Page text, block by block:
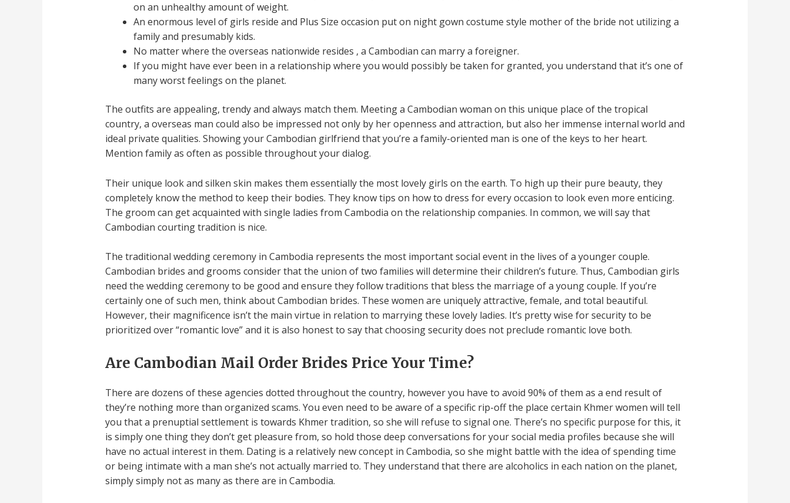
on an unhealthy amount of weight.
An enormous level of girls reside and Plus Size occasion put on night gown costume style mother of the bride not utilizing a
family and presumably kids.
No matter where the overseas nationwide resides , a Cambodian can marry a foreigner.
If you might have ever been in a relationship where you would possibly be taken for granted, you understand that it’s one of
many worst feelings on the planet.
The outfits are appealing, trendy and always match them. Meeting a Cambodian woman on this unique place of the tropical
country, a overseas man could also be impressed not only by her openness and attraction, but also her immense internal world and
ideal private qualities. Showing your Cambodian girlfriend that you’re a family-oriented man is one of the keys to her heart.
Mention family as often as possible throughout your dialog.
Their unique look and silken skin makes them essentially the most lovely girls on the earth. To high up their pure beauty, they
completely know the method to keep their bodies. They know tips on how to dress for every occasion to look even more enticing.
The groom can get acquainted with single ladies from Cambodia on the relationship companies. In common, we will say that
Cambodian courting tradition is nice.
The traditional wedding ceremony in Cambodia represents the most important social event in the lives of a younger couple.
Cambodian brides and grooms consider that the union of two families will determine their children’s future. Thus, Cambodian girls
need the wedding ceremony to be good and ensure they follow traditions that bless the marriage of a young couple. If you’re
certainly one of such men, think about Cambodian brides. These women are uniquely attractive, female, and total beautiful.
However, their magnificence isn’t the main virtue in relation to marrying these lovely ladies. It’s pretty wise for security to be
prioritized over “romantic love” and it is also honest to say that choosing security does not preclude romantic love both.
Are Cambodian Mail Order Brides Price Your Time?
There are dozens of these agencies dotted throughout the country, however you have to avoid 90% of them as a end result of
they’re nothing more than organized scams. You even need to be aware of a specific rip-off the place certain Khmer women will tell
you that a prenuptial settlement is towards Khmer tradition, so she will refuse to signal one. There’s no specific purpose for this, it
is simply one thing they don’t get pleasure from, so hold those deep conversations for your social media profiles because she will
have no actual interest in them. Dating is a relatively new concept in Cambodia, so she might battle with the idea of spending time
or being intimate with a man she’s not actually married to. They understand that there are alcoholics in each nation on the planet,
simply simply not as many as there are in Cambodia.